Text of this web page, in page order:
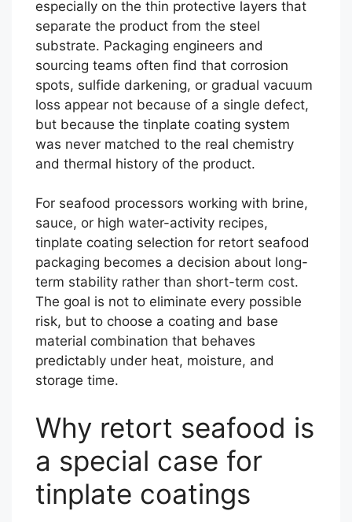
especially on the thin protective layers that
separate the product from the steel
substrate. Packaging engineers and
sourcing teams often find that corrosion
spots, sulfide darkening, or gradual vacuum
loss appear not because of a single defect,
but because the tinplate coating system
was never matched to the real chemistry
and thermal history of the product.
For seafood processors working with brine,
sauce, or high water-activity recipes,
tinplate coating selection for retort seafood
packaging becomes a decision about long-
term stability rather than short-term cost.
The goal is not to eliminate every possible
risk, but to choose a coating and base
material combination that behaves
predictably under heat, moisture, and
storage time.
Why retort seafood is
a special case for
tinplate coatings